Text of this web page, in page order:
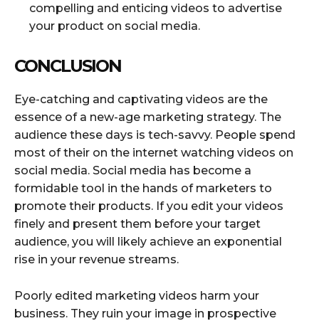
compelling and enticing videos to advertise
your product on social media.
CONCLUSION
Eye-catching and captivating videos are the
essence of a new-age marketing strategy. The
audience these days is tech-savvy. People spend
most of their on the internet watching videos on
social media. Social media has become a
formidable tool in the hands of marketers to
promote their products. If you edit your videos
finely and present them before your target
audience, you will likely achieve an exponential
rise in your revenue streams.
Poorly edited marketing videos harm your
business. They ruin your image in prospective